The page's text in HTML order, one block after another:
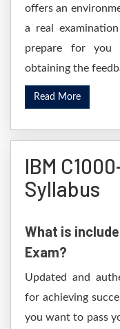
offers an
a real
prepare for you
obtaining the
Read More
IBM
Syllabus
What is
Exam?
Updated and
for achieving
you want to pass